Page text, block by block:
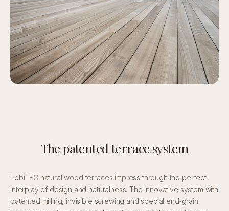
The patented terrace system
LobiTEC natural wood terraces impress through the perfect
interplay of design and naturalness. The innovative system with
patented milling, invisible screwing and special end‑grain